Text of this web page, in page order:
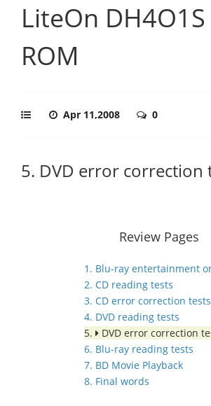
LiteOn DH4O1S
ROM
Apr 11,2008 0
5. DVD error correction
Review Pages
1. Blu-ray entertainment
2. CD reading tests
3. CD error correction tests
4. DVD reading tests
5.
DVD error correction
6. Blu-ray reading tests
7. BD Movie Playback
8. Final words